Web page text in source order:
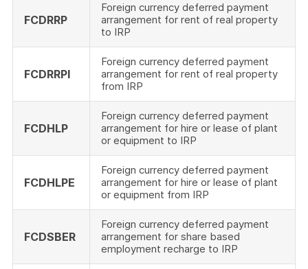
FCDRRP
Foreign currency deferred payment
arrangement for rent of real property
to IRP
FCDRRPI
Foreign currency deferred payment
arrangement for rent of real property
from IRP
FCDHLP
Foreign currency deferred payment
arrangement for hire or lease of plant
or equipment to IRP
FCDHLPE
Foreign currency deferred payment
arrangement for hire or lease of plant
or equipment from IRP
FCDSBER
Foreign currency deferred payment
arrangement for share based
employment recharge to IRP